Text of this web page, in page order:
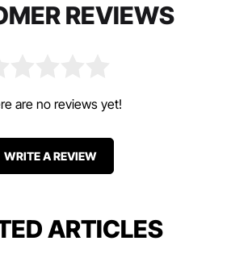
REVIEWS
are no reviews yet!
WRITE A REVIEW
ARTICLES